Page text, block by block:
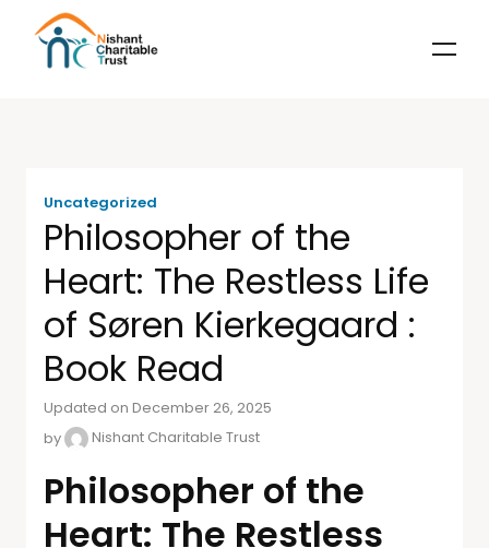
Uncategorized
Philosopher of the
Heart: The Restless Life
of Søren Kierkegaard :
Book Read
Updated on December 26, 2025
by
Nishant Charitable Trust
Philosopher of the
Heart: The Restless